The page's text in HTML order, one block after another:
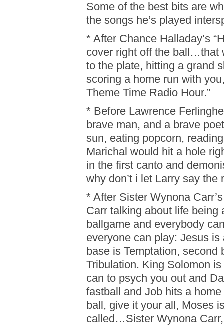
Some of the best bits are
the songs he’s played
* After Chance Halladay’s
cover right off the ball…that
to the plate, hitting a grand
scoring a home run with
Theme Time Radio Hour.”
* Before Lawrence
brave man, and a brave
sun, eating popcorn,
Marichal would hit a hole
in the first canto and
why don’t i let Larry say the
* After Sister Wynona
Carr talking about life
ballgame and everybody
everyone can play: Jesus
base is Temptation,
Tribulation. King Solomon
can to psych you out and
fastball and Job hits a home
ball, give it your all, Moses
called…Sister Wynona Carr,